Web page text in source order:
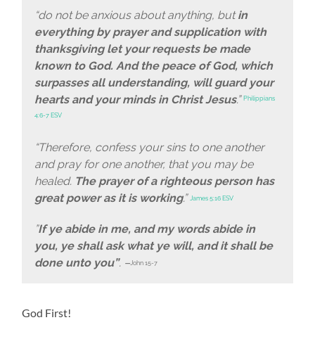
“do not be anxious about anything, butin
everything by prayer and supplication with
thanksgiving let your requests be made
known to God. And the peace of God, which
surpasses all understanding, will guard your
hearts and your minds in Christ Jesus.” Philippians
4:6-7 ESV
“Therefore, confess your sins to one another
and pray for one another, that you may be
healed. The prayer of a righteous person has
great power as it is working.” James 5:16 ESV
”If ye abide in me, and my words abide in
you, ye shall ask what ye will, and it shall be
done unto you”. –John 15-7
God First!